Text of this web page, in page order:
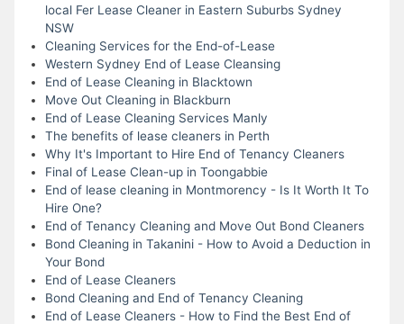
local Fer Lease Cleaner in Eastern Suburbs Sydney
NSW
Cleaning Services for the End-of-Lease
Western Sydney End of Lease Cleansing
End of Lease Cleaning in Blacktown
Move Out Cleaning in Blackburn
End of Lease Cleaning Services Manly
The benefits of lease cleaners in Perth
Why It's Important to Hire End of Tenancy Cleaners
Final of Lease Clean-up in Toongabbie
End of lease cleaning in Montmorency - Is It Worth It To
Hire One?
End of Tenancy Cleaning and Move Out Bond Cleaners
Bond Cleaning in Takanini - How to Avoid a Deduction in
Your Bond
End of Lease Cleaners
Bond Cleaning and End of Tenancy Cleaning
End of Lease Cleaners - How to Find the Best End of